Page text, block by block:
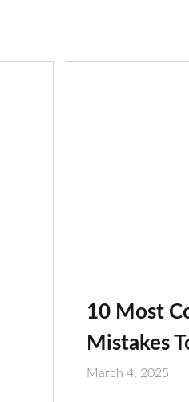
10 Most
Mistakes
March 4, 2025